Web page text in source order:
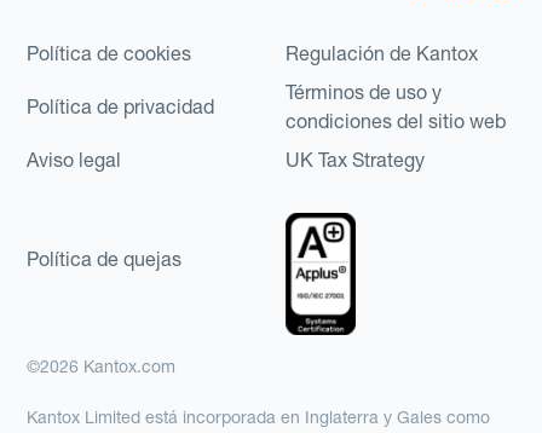
Política de cookies Regulación de Kantox
Política de privacidad
Términos de uso y
condiciones del sitio web
Aviso legal
UK Tax Strategy
Política de quejas
©2026 Kantox.com
Kantox Limited está incorporada en Inglaterra y Gales como